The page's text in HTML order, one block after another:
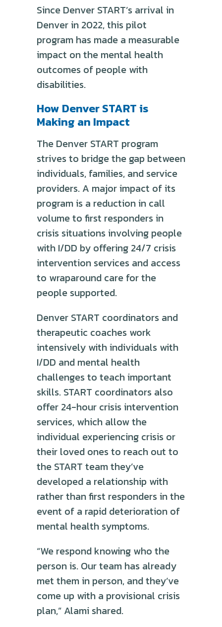
Since Denver START’s arrival in
Denver in 2022, this pilot
program has made a measurable
impact on the mental health
outcomes of people with
disabilities.
How Denver START is
Making an Impact
The Denver START program
strives to bridge the gap between
individuals, families, and service
providers. A major impact of its
program is a reduction in call
volume to first responders in
crisis situations involving people
with I/DD by offering 24/7 crisis
intervention services and access
to wraparound care for the
people supported.
Denver START coordinators and
therapeutic coaches work
intensively with individuals with
I/DD and mental health
challenges to teach important
skills. START coordinators also
offer 24-hour crisis intervention
services, which allow the
individual experiencing crisis or
their loved ones to reach out to
the START team they’ve
developed a relationship with
rather than first responders in the
event of a rapid deterioration of
mental health symptoms.
“We respond knowing who the
person is. Our team has already
met them in person, and they’ve
come up with a provisional crisis
plan,” Alami shared.